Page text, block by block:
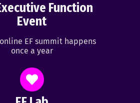
Function
Event
EF summit happens
once a year